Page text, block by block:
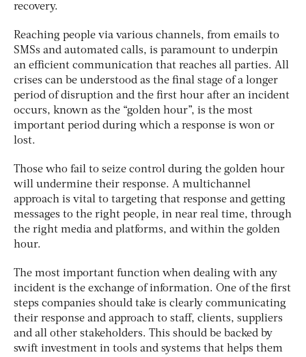
recovery.
Reaching people via various channels, from emails to
SMSs and automated calls, is paramount to underpin
an efficient communication that reaches all parties. All
crises can be understood as the final stage of a longer
period of disruption and the first hour after an incident
occurs, known as the “golden hour”, is the most
important period during which a response is won or
lost.
Those who fail to seize control during the golden hour
will undermine their response. A multichannel
approach is vital to targeting that response and getting
messages to the right people, in near real time, through
the right media and platforms, and within the golden
hour.
The most important function when dealing with any
incident is the exchange of information. One of the first
steps companies should take is clearly communicating
their response and approach to staff, clients, suppliers
and all other stakeholders. This should be backed by
swift investment in tools and systems that helps them